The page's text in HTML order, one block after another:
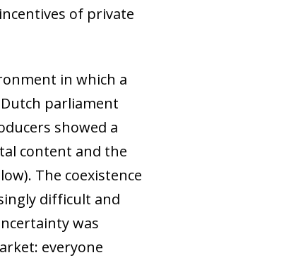
of private
in which a
parliament
showed a
content and the
The coexistence
difficult and
was
everyone